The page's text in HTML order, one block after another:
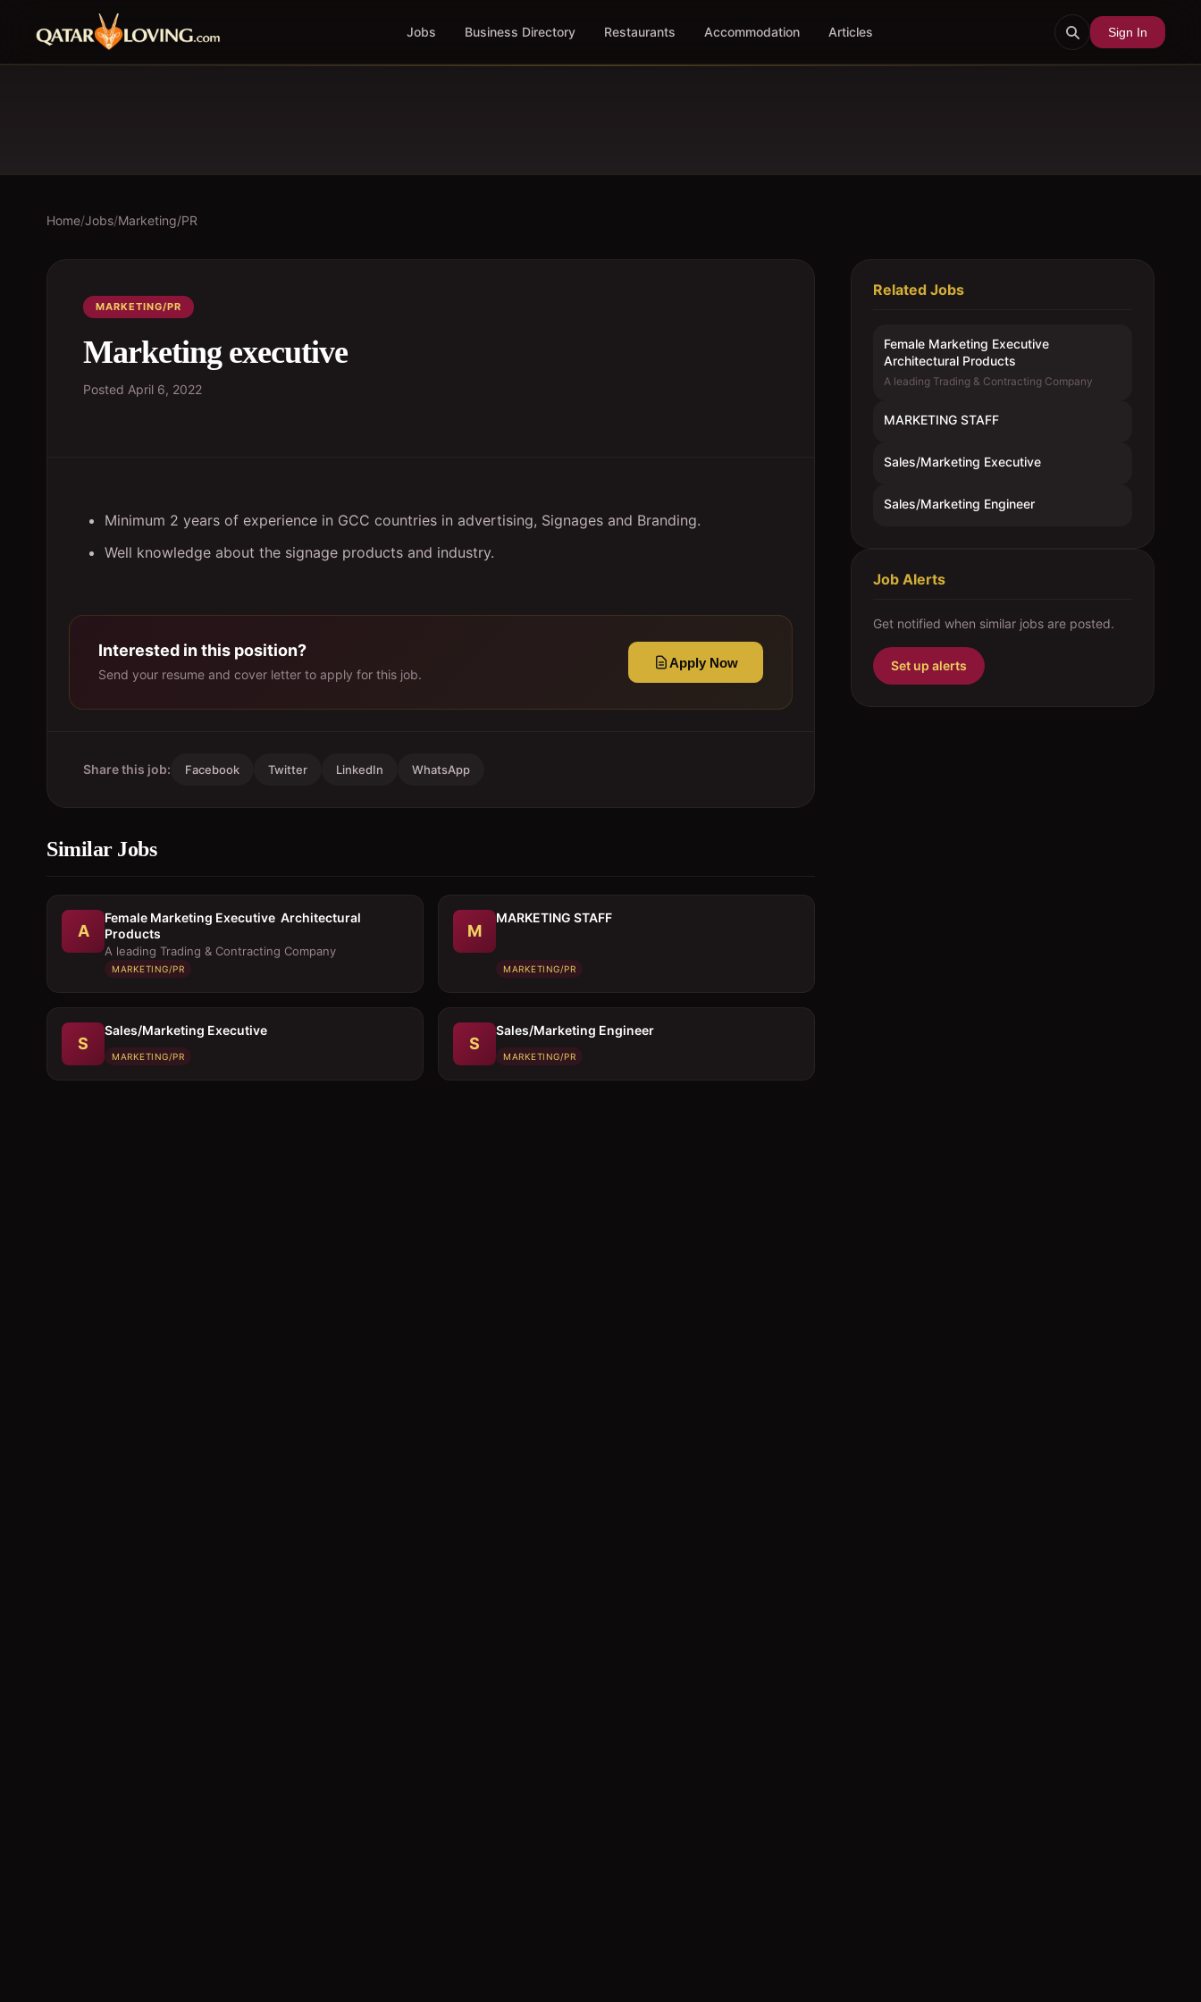
Jobs Business Directory Restaurants Accommodation Articles Sign In
Home/Jobs/Marketing/PR
MARKETING/PR
Marketing executive
Posted April 6, 2022
Minimum 2 years of experience in GCC countries in advertising, Signages and Branding.
Well knowledge about the signage products and industry.
Interested in this position?
Send your resume and cover letter to apply for this job.
Apply Now
Share this job: Facebook Twitter LinkedIn WhatsApp
Similar Jobs
A
Female Marketing Executive  Architectural
Products
A leading Trading & Contracting Company
MARKETING/PR
M
MARKETING STAFF
MARKETING/PR
S
Sales/Marketing Executive
MARKETING/PR
S
Sales/Marketing Engineer
MARKETING/PR
Related Jobs
Female Marketing Executive 
Architectural Products
A leading Trading & Contracting Company
MARKETING STAFF
Sales/Marketing Executive
Sales/Marketing Engineer
Job Alerts
Get notified when similar jobs are posted.
Set up alerts